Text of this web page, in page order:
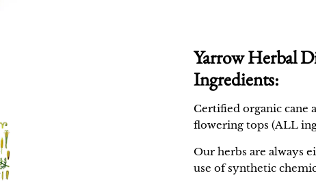
Yarrow Herbal
Ingredients:
Certified organic cane
flowering tops (ALL
Our herbs are always
use of synthetic